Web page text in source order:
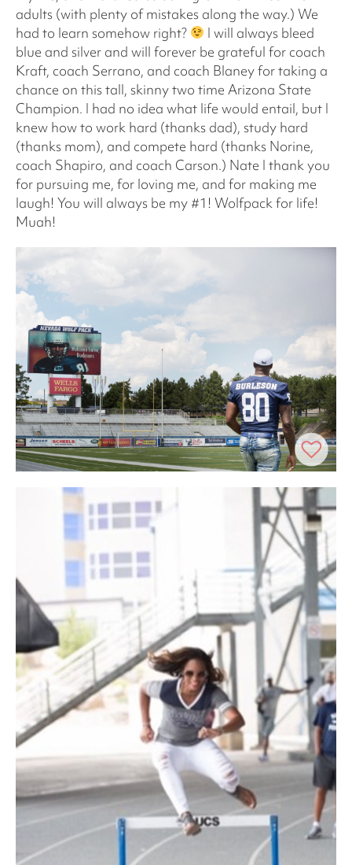
adults (with plenty of mistakes along the way.) We
had to learn somehow right?
I will always bleed
blue and silver and will forever be grateful for coach
Kraft, coach Serrano, and coach Blaney for taking a
chance on this tall, skinny two time Arizona State
Champion. I had no idea what life would entail, but I
knew how to work hard (thanks dad), study hard
(thanks mom), and compete hard (thanks Norine,
coach Shapiro, and coach Carson.) Nate I thank you
for pursuing me, for loving me, and for making me
laugh! You will always be my #1! Wolfpack for life!
Muah!